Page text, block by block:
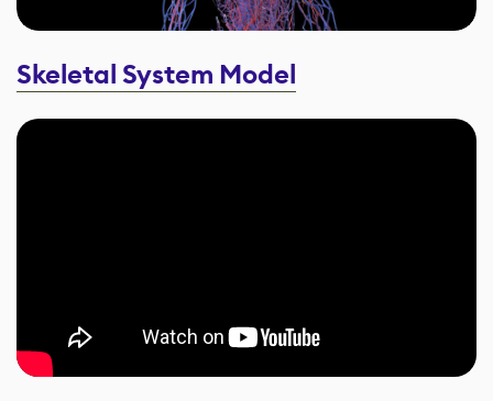
Skeletal System Model